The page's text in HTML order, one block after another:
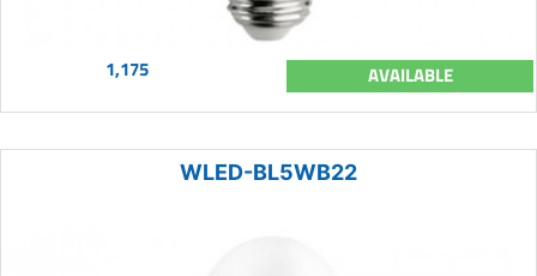
1,175 AVAILABLE
WLED-BL5WB22